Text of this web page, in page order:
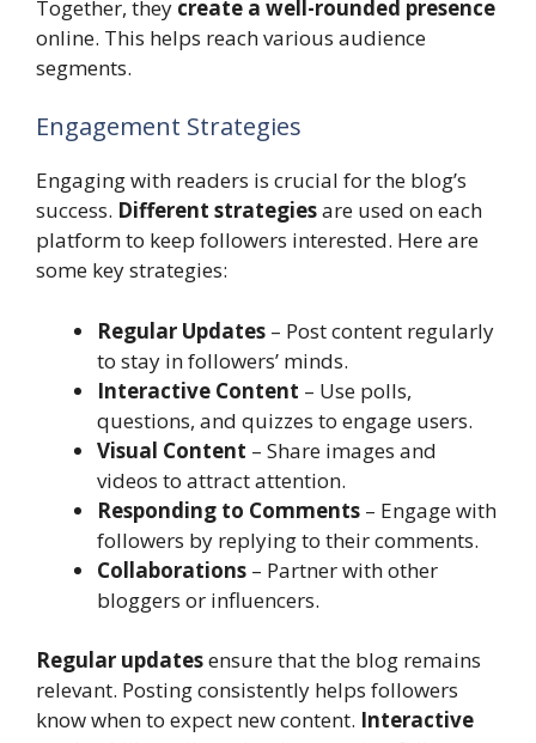
Together, they create a well-rounded presence
online. This helps reach various audience
segments.
Engagement Strategies
Engaging with readers is crucial for the blog’s
success. Different strategiesare used on each
platform to keep followers interested. Here are
some key strategies:
Regular Updates – Post content regularly
to stay in followers’ minds.
Interactive Content – Use polls,
questions, and quizzes to engage users.
Visual Content – Share images and
videos to attract attention.
Responding to Comments – Engage with
followers by replying to their comments.
Collaborations – Partner with other
bloggers or influencers.
Regular updatesensure that the blog remains
relevant. Posting consistently helps followers
know when to expect new content. Interactive